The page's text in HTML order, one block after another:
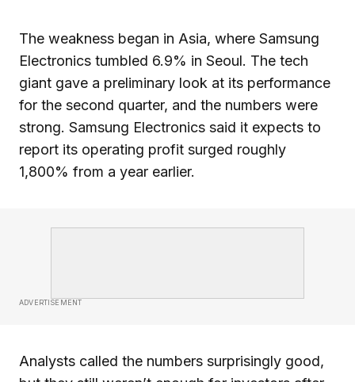
The weakness began in Asia, where Samsung
Electronics tumbled 6.9% in Seoul. The tech
giant gave a preliminary look at its performance
for the second quarter, and the numbers were
strong. Samsung Electronics said it expects to
report its operating profit surged roughly
1,800% from a year earlier.
ADVERTISEMENT
Analysts called the numbers surprisingly good,